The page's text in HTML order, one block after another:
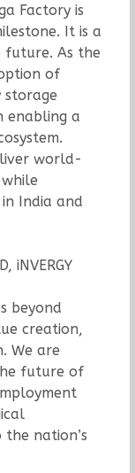
Factory is
It is a
future. As the
of
storage
enabling a
world-
India and
iNVERGY
beyond
creation,
We are
future of
nation’s